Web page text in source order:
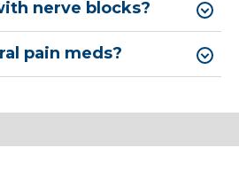
nerve blocks?
pain meds?